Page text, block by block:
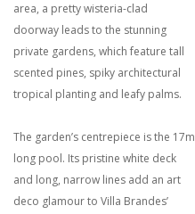
area, a pretty wisteria-clad
doorway leads to the stunning
private gardens, which feature tall
scented pines, spiky architectural
tropical planting and leafy palms.
The garden’s centrepiece is the 17m
long pool. Its pristine white deck
and long, narrow lines add an art
deco glamour to Villa Brandes’